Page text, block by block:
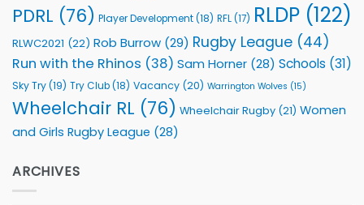
PDRL (76) Player Development(18) RFL(17) RLDP (122)
RLWC2021 (22) Rob Burrow (29) Rugby League (44)
Run with the Rhinos (38) Sam Horner (28) Schools (31)
Sky Try(19) Try Club(18) Vacancy (20) Warrington Wolves (15)
Wheelchair RL (76) Wheelchair Rugby (21) Women
and Girls Rugby League (28)
ARCHIVES